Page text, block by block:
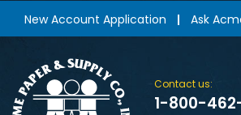
New Account Application Ask
Contact us:
1-800-